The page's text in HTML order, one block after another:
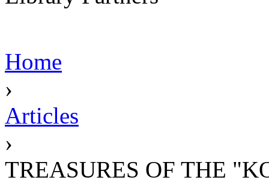
Home
›
Articles
›
TREASURES OF THE